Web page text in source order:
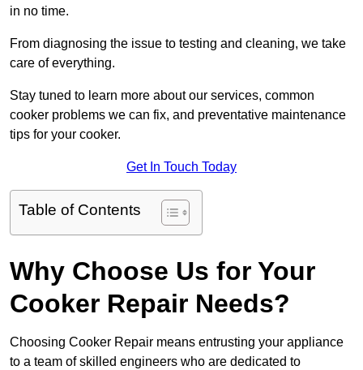
in no time.
From diagnosing the issue to testing and cleaning, we take
care of everything.
Stay tuned to learn more about our services, common
cooker problems we can fix, and preventative maintenance
tips for your cooker.
Get In Touch Today
Table of Contents
Why Choose Us for Your
Cooker Repair Needs?
Choosing Cooker Repair means entrusting your appliance
to a team of skilled engineers who are dedicated to